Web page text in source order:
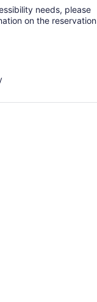
needs, please
on the reservation